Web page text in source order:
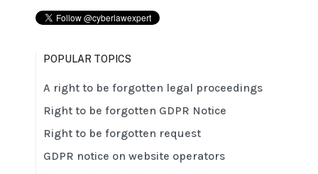
POPULAR TOPICS
A right to be forgotten legal proceedings
Right to be forgotten GDPR Notice
Right to be forgotten request
GDPR notice on website operators